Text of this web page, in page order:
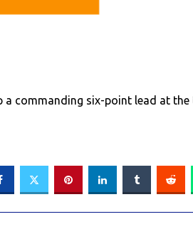
a commanding six-point lead at